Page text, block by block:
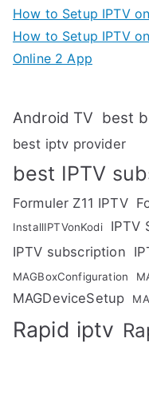
How to Setup IPTV
How to Setup IPTV
Online 2 App
Android TV best
best iptv provider
best IPTV
Formuler Z11 IPTV
InstallIPTVonKodi IPTV
IPTV subscription
MAGBoxConfiguration
MAGDeviceSetup
Rapid iptv